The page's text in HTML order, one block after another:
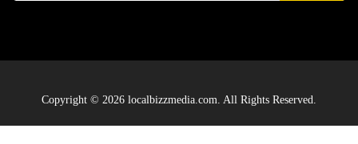
Copyright © 2026 localbizzmedia.com. All Rights Reserved.